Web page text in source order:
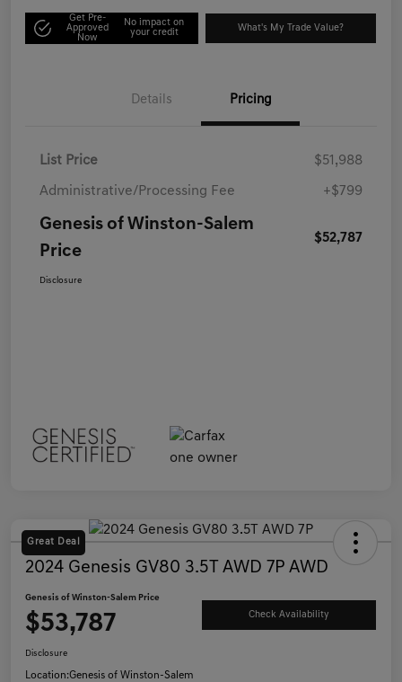
Get Pre-
Approved
Now
No impact on
your credit
What's My Trade Value?
Details Pricing
List Price $51,988
Administrative/Processing Fee +$799
Genesis of Winston-Salem
Price
$52,787
Disclosure
Great Deal
2024 Genesis GV80 3.5T AWD 7P AWD
Genesis of Winston-Salem Price
$53,787 Check Availability
Disclosure
Location:Genesis of Winston-Salem